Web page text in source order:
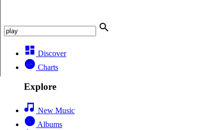
Discover
Charts
Explore
New Music
Albums